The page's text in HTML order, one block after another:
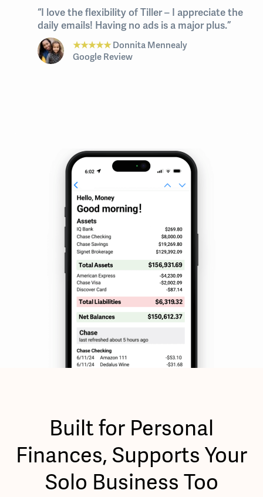
“I love the flexibility of Tiller – I appreciate the
daily emails! Having no ads is a major plus.”
★★★★★Donnita Mennealy
Google Review
Built for Personal
Finances, Supports Your
Solo Business Too